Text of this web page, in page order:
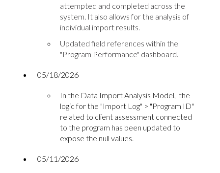
attempted and completed across the
system. It also allows for the analysis of
individual import results.
Updated field references within the
"Program Performance" dashboard.
05/18/2026
In the Data Import Analysis Model, the
logic for the "Import Log" > "Program ID"
related to client assessment connected
to the program has been updated to
expose the null values.
05/11/2026